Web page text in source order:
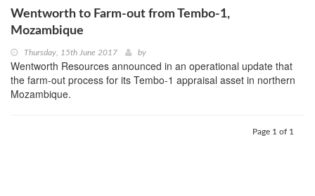
Wentworth to Farm-out from Tembo-1,
Mozambique
Thursday, 15th June 2017 by
Wentworth Resources announced in an operational update that
the farm-out process for its Tembo-1 appraisal asset in northern
Mozambique.
Page 1 of 1